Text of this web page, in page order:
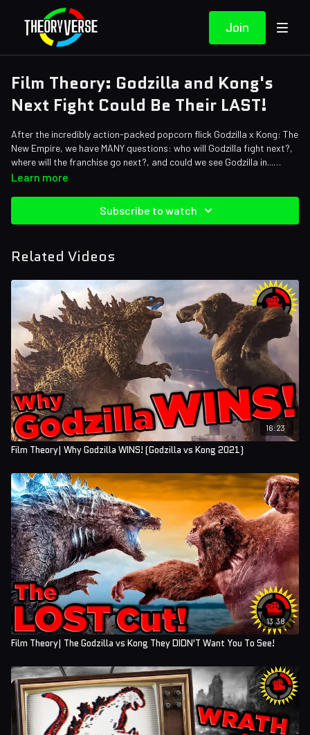
Join
Film Theory: Godzilla and Kong's
Next Fight Could Be Their LAST!
After the incredibly action-packed popcorn flick Godzilla x Kong: The
New Empire, we have MANY questions: who will Godzilla fight next?,
where will the franchise go next?, and could we see Godzilla in...
SPACE?!
Credits:
Sound Designer: Yosi Berman
Learn more
Subscribe to watch
Related Videos
16:23
Film Theory| Why Godzilla WINS! (Godzilla vs Kong 2021)
13:38
Film Theory| The Godzilla vs Kong They DIDN'T Want You To See!